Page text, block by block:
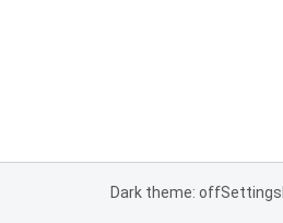
Dark theme: offSettings